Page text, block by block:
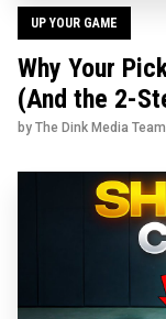
UP YOUR GAME
Why Your
(And the 2-
by The Dink Media